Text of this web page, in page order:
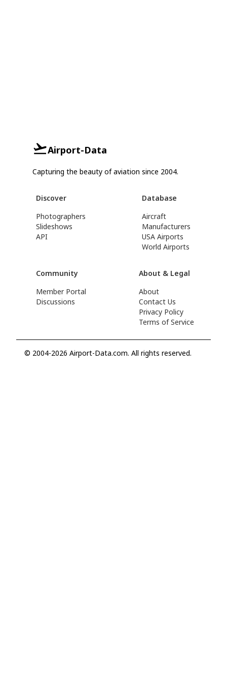
Airport-Data
Capturing the beauty of aviation since 2004.
Discover
Photographers
Slideshows
API
Database
Aircraft
Manufacturers
USA Airports
World Airports
Community
Member Portal
Discussions
About & Legal
About
Contact Us
Privacy Policy
Terms of Service
© 2004-2026 Airport-Data.com. All rights reserved.